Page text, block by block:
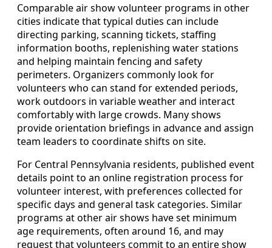
Comparable air show volunteer programs in other
cities indicate that typical duties can include
directing parking, scanning tickets, staffing
information booths, replenishing water stations
and helping maintain fencing and safety
perimeters. Organizers commonly look for
volunteers who can stand for extended periods,
work outdoors in variable weather and interact
comfortably with large crowds. Many shows
provide orientation briefings in advance and assign
team leaders to coordinate shifts on site.
For Central Pennsylvania residents, published event
details point to an online registration process for
volunteer interest, with preferences collected for
specific days and general task categories. Similar
programs at other air shows have set minimum
age requirements, often around 16, and may
request that volunteers commit to an entire show